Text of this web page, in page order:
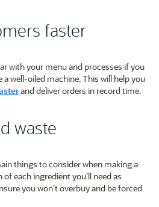
faster
with your menu and processes if you
well-oiled machine. This will help you
and deliver orders in record time.
waste
things to consider when making a
each ingredient you’ll need as
you won’t overbuy and be forced